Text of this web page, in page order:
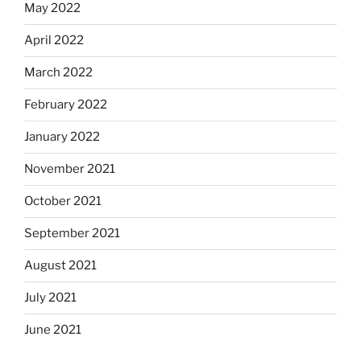
May 2022
April 2022
March 2022
February 2022
January 2022
November 2021
October 2021
September 2021
August 2021
July 2021
June 2021